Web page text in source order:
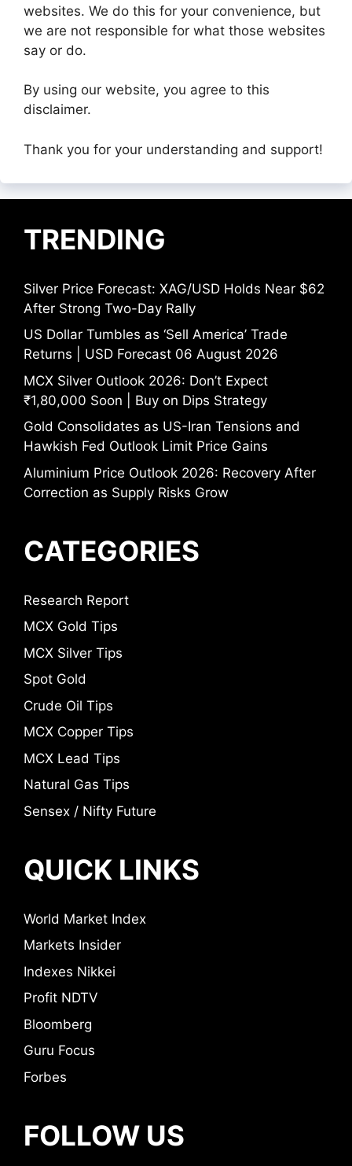
websites. We do this for your convenience, but
we are not responsible for what those websites
say or do.
By using our website, you agree to this
disclaimer.
Thank you for your understanding and support!
TRENDING
Silver Price Forecast: XAG/USD Holds Near $62
After Strong Two-Day Rally
US Dollar Tumbles as ‘Sell America’ Trade
Returns | USD Forecast 06 August 2026
MCX Silver Outlook 2026: Don’t Expect
₹1,80,000 Soon | Buy on Dips Strategy
Gold Consolidates as US-Iran Tensions and
Hawkish Fed Outlook Limit Price Gains
Aluminium Price Outlook 2026: Recovery After
Correction as Supply Risks Grow
CATEGORIES
Research Report
MCX Gold Tips
MCX Silver Tips
Spot Gold
Crude Oil Tips
MCX Copper Tips
MCX Lead Tips
Natural Gas Tips
Sensex / Nifty Future
QUICK LINKS
World Market Index
Markets Insider
Indexes Nikkei
Profit NDTV
Bloomberg
Guru Focus
Forbes
FOLLOW US